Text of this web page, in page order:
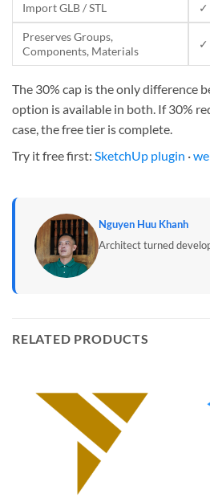
Import GLB / STL ✓
Preserves Groups,
Components, Materials
✓
The 30% cap is the only difference
option is available in both. If 30%
case, the free tier is complete.
Try it free first: SketchUp plugin ·
Nguyen Huu Khanh
Architect turned
RELATED PRODUCTS